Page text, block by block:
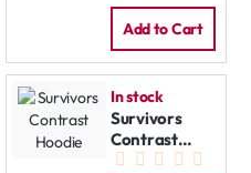
Add to Cart
In stock
Survivors
Contrast
Hoodie